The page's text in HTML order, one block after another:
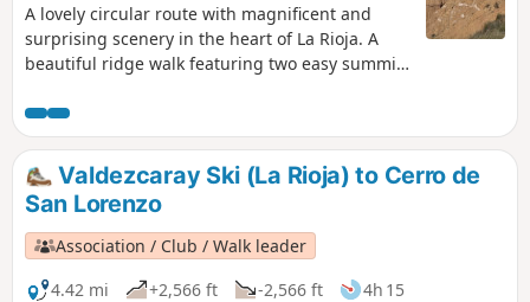
A lovely circular route with magnificent and
surprising scenery in the heart of La Rioja. A
beautiful ridge walk featuring two easy summits
Rioja and a descent through a wild mini-canyon.
Valdezcaray Ski (La Rioja) to Cerro de
San Lorenzo
Association / Club / Walk leader
4.42 mi
+2,566 ft -2,566 ft
4h 15